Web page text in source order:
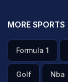
MORE SPORTS
Formula 1
Golf Nba